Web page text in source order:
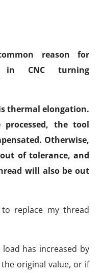
reason for
in CNC turning
thermal elongation.
processed, the tool
Otherwise,
of tolerance, and
will also be out
replace my thread
has increased by
original value, or if